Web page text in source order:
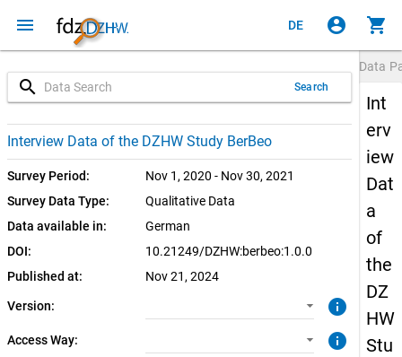
menu DE account_circle shopping_cart
search Search
Interview Data of the DZHW Study BerBeo
Survey Period:
Nov 1, 2020 - Nov 30, 2021
Survey Data Type:
Qualitative Data
Data available in:
German
DOI:
10.21249/DZHW:berbeo:1.0.0
Published at:
Nov 21, 2024
Version:
1.0.0 (current)
info
Access Way:
CUF: Download
SUF: Download
info
Data
Int
erv
iew
Dat
a
of
the
DZ
HW
Stu